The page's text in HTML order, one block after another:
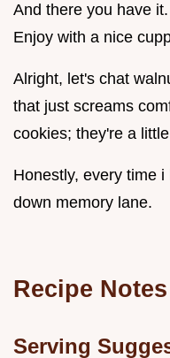
And there you have
Enjoy with a nice
Alright, let's chat
that just screams
cookies; they're a
Honestly, every time
down memory lane.
Recipe Notes
Serving